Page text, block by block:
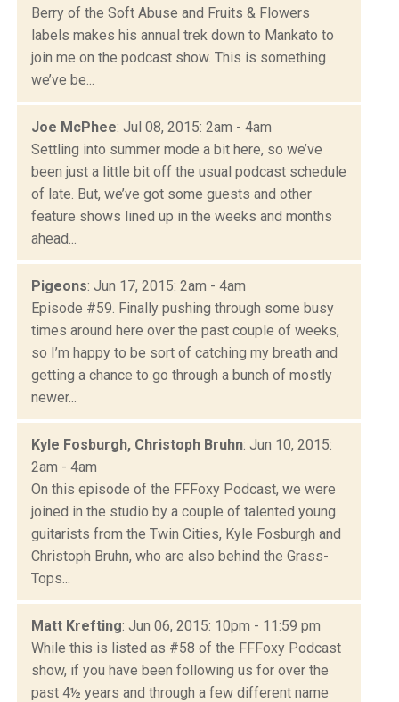
Berry of the Soft Abuse and Fruits & Flowers
labels makes his annual trek down to Mankato to
join me on the podcast show. This is something
we’ve be...
Joe McPhee: Jul 08, 2015: 2am - 4am
Settling into summer mode a bit here, so we’ve
been just a little bit off the usual podcast schedule
of late. But, we’ve got some guests and other
feature shows lined up in the weeks and months
ahead...
Pigeons: Jun 17, 2015: 2am - 4am
Episode #59. Finally pushing through some busy
times around here over the past couple of weeks,
so I’m happy to be sort of catching my breath and
getting a chance to go through a bunch of mostly
newer...
Kyle Fosburgh, Christoph Bruhn: Jun 10, 2015:
2am - 4am
On this episode of the FFFoxy Podcast, we were
joined in the studio by a couple of talented young
guitarists from the Twin Cities, Kyle Fosburgh and
Christoph Bruhn, who are also behind the Grass-
Tops...
Matt Krefting: Jun 06, 2015: 10pm - 11:59 pm
While this is listed as #58 of the FFFoxy Podcast
show, if you have been following us for over the
past 4½ years and through a few different name